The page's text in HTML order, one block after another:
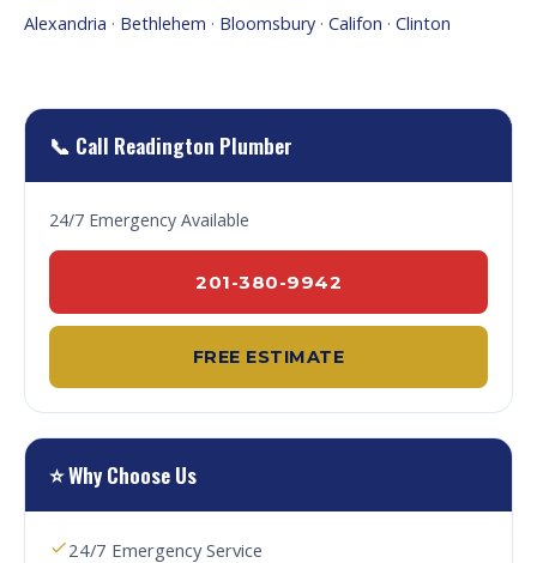
Alexandria · Bethlehem · Bloomsbury · Califon · Clinton
📞 Call Readington Plumber
24/7 Emergency Available
201-380-9942
FREE ESTIMATE
⭐ Why Choose Us
24/7 Emergency Service